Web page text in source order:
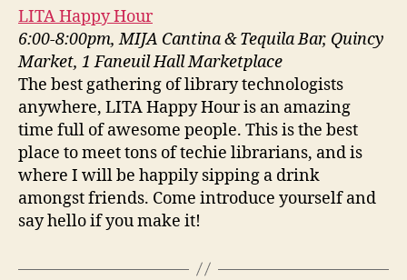
LITA Happy Hour
6:00-8:00pm, MIJA Cantina & Tequila Bar, Quincy
Market, 1 Faneuil Hall Marketplace
The best gathering of library technologists
anywhere, LITA Happy Hour is an amazing
time full of awesome people. This is the best
place to meet tons of techie librarians, and is
where I will be happily sipping a drink
amongst friends. Come introduce yourself and
say hello if you make it!